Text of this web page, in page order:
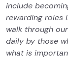
include
rewarding roles
walk through
daily by those
what is